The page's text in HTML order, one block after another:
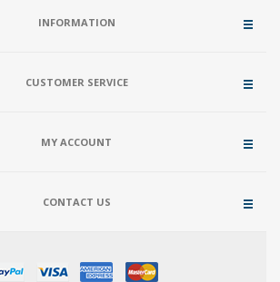
INFORMATION
CUSTOMER SERVICE
MY ACCOUNT
CONTACT US